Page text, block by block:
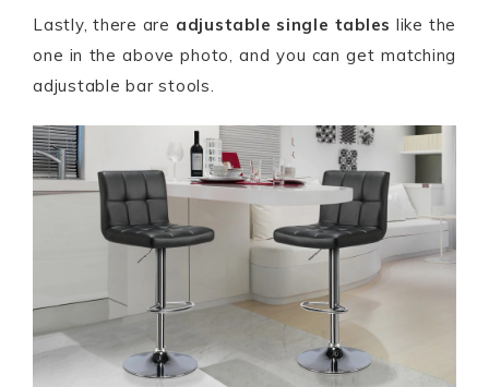
Lastly, there are adjustable single tables like the
one in the above photo, and you can get matching
adjustable bar stools.